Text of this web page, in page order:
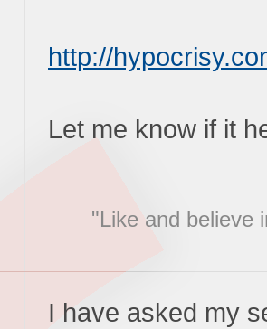
http://
Let me know if it
"Like and believe
I have asked my